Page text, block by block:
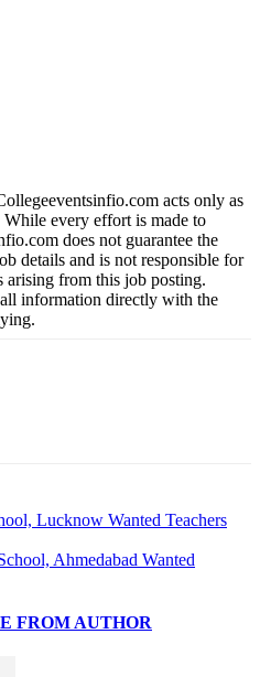
acts only as
every effort is made to
does not guarantee the
details and is not responsible for
arising from this job posting.
information directly with the
Lucknow Wanted Teachers
Ahmedabad Wanted
FROM AUTHOR